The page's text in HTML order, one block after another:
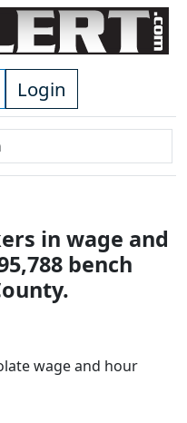
Login
in wage and
bench
wage and hour